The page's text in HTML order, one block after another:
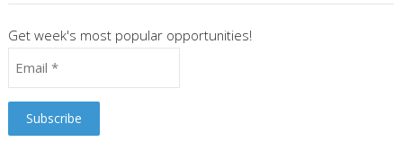
Get week's most popular opportunities!